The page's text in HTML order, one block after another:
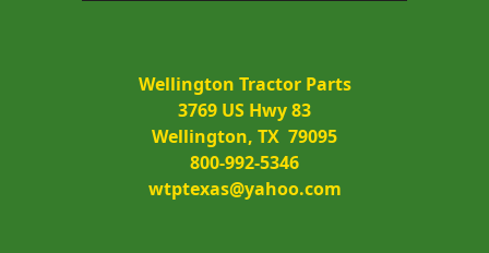
Wellington Tractor Parts
3769 US Hwy 83
Wellington, TX  79095
800-992-5346
wtptexas@yahoo.com